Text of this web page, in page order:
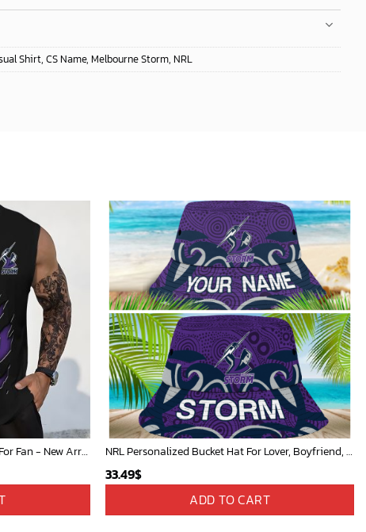
Shirt, CS Name, Melbourne Storm, NRL
NRL Personalized Men's Tanktop For Fan - New Arrivals NRL Personalized Bucket Hat For Lover, Boyfriend, Husband - Limited Ed
33.49$
ADD TO CART